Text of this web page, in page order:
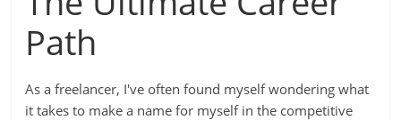
Path
As a freelancer, I've often found myself wondering what
it takes to make a name for myself in the competitive